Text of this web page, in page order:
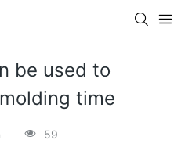
be used to
time
59